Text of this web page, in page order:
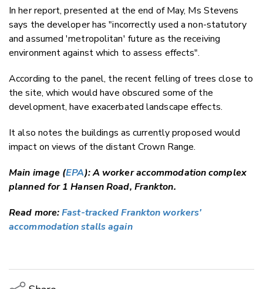
In her report, presented at the end of May, Ms Stevens
says the developer has "incorrectly used a non-statutory
and assumed 'metropolitan' future as the receiving
environment against which to assess effects".
According to the panel, the recent felling of trees close to
the site, which would have obscured some of the
development, have exacerbated landscape effects.
It also notes the buildings as currently proposed would
impact on views of the distant Crown Range.
Main image (EPA): A worker accommodation complex
planned for 1 Hansen Road, Frankton.
Read more:Fast-tracked Frankton workers'
accommodation stalls again